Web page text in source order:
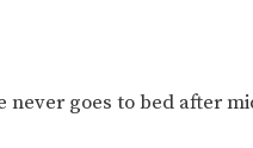
never goes to bed after